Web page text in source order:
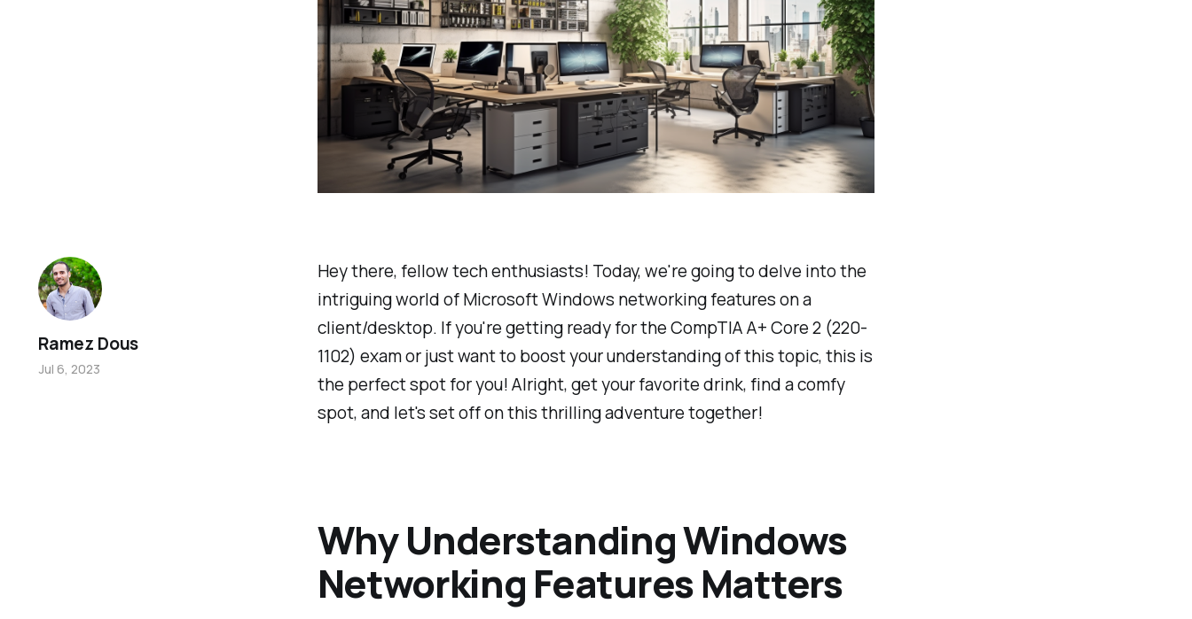
Hey there, fellow tech enthusiasts! Today, we're going to delve into the
intriguing world of Microsoft Windows networking features on a
client/desktop. If you're getting ready for the CompTIA A+ Core 2 (220-
1102) exam or just want to boost your understanding of this topic, this is
the perfect spot for you! Alright, get your favorite drink, find a comfy
spot, and let's set off on this thrilling adventure together!
Why Understanding Windows
Networking Features Matters
Ramez Dous
Jul 6, 2023